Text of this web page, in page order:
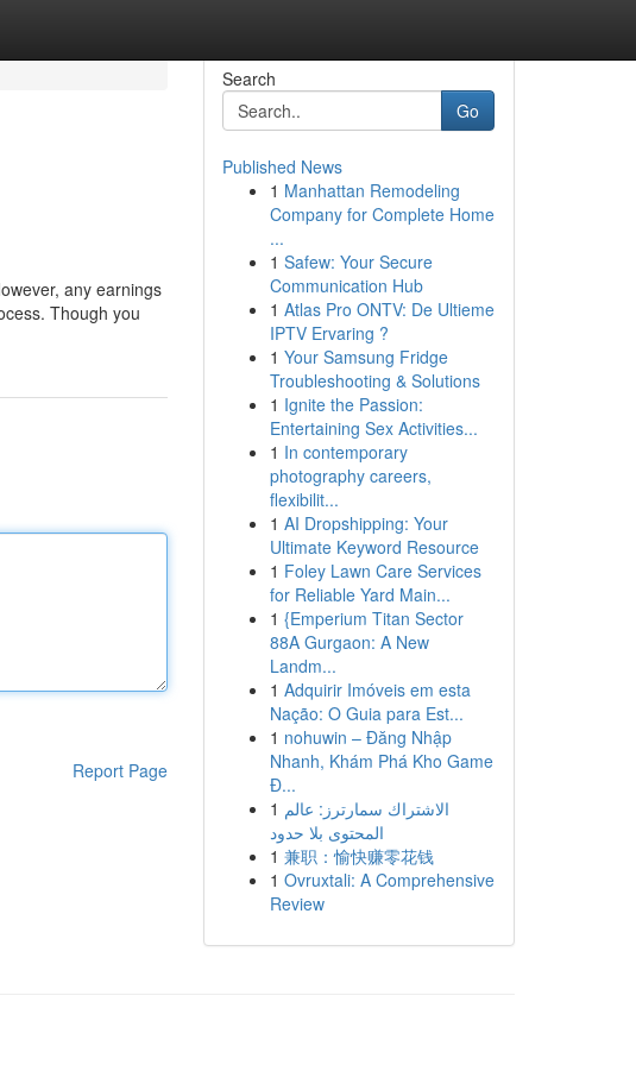
any earnings
Though you
Report Page
Search
Go
Published News
1 Manhattan Remodeling
Company for Complete Home
...
1 Safew: Your Secure
Communication Hub
1 Atlas Pro ONTV: De Ultieme
IPTV Ervaring ?
1 Your Samsung Fridge
Troubleshooting & Solutions
1 Ignite the Passion:
Entertaining Sex Activities...
1 In contemporary
photography careers,
flexibilit...
1 AI Dropshipping: Your
Ultimate Keyword Resource
1 Foley Lawn Care Services
for Reliable Yard Main...
1 {Emperium Titan Sector
88A Gurgaon: A New
Landm...
1 Adquirir Imóveis em esta
Nação: O Guia para Est...
1 nohuwin – Đăng Nhập
Nhanh, Khám Phá Kho Game
Đ...
1 الاشتراك سمارترز: عالم
المحتوى بلا حدود
1 兼职：愉快赚零花钱
1 Ovruxtali: A Comprehensive
Review